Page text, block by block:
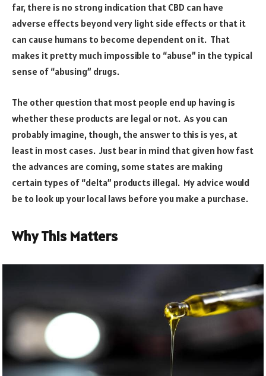
far, there is no strong indication that CBD can have
adverse effects beyond very light side effects or that it
can cause humans to become dependent on it. That
makes it pretty much impossible to “abuse” in the typical
sense of “abusing” drugs.
The other question that most people end up having is
whether these products are legal or not. As you can
probably imagine, though, the answer to this is yes, at
least in most cases. Just bear in mind that given how fast
the advances are coming, some states are making
certain types of “delta” products illegal. My advice would
be to look up your local laws before you make a purchase.
Why This Matters